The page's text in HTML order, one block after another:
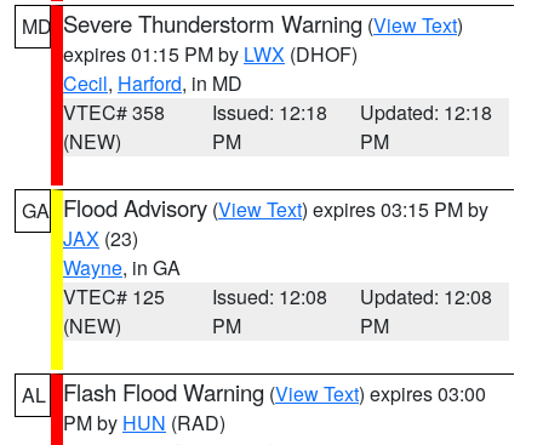
MD Severe Thunderstorm Warning (View Text)
expires 01:15 PM by LWX (DHOF)
Cecil, Harford, in MD
VTEC# 358
(NEW)
Issued: 12:18
PM
Updated: 12:18
PM
GA Flood Advisory (View Text) expires 03:15 PM by
JAX (23)
Wayne, in GA
VTEC# 125
(NEW)
Issued: 12:08
PM
Updated: 12:08
PM
AL Flash Flood Warning (View Text) expires 03:00
PM by HUN (RAD)